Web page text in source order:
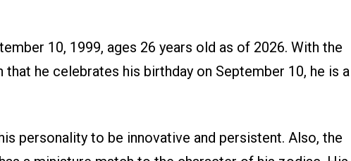
10, 1999, ages 26 years old as of 2026. With the
he celebrates his birthday on September 10, he is a
personality to be innovative and persistent. Also, the